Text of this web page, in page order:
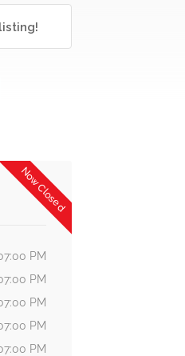
Now Closed
PM
PM
PM
PM
PM